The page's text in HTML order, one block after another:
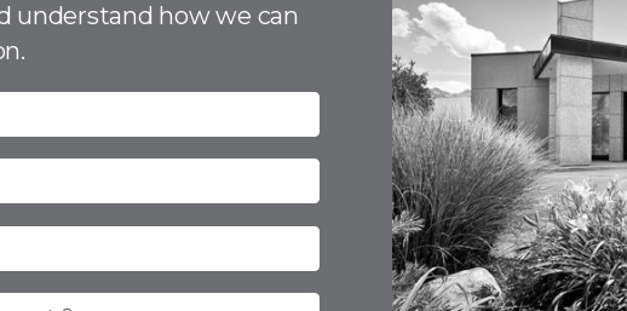
understand how we can